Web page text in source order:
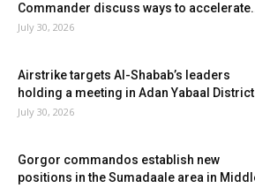
Commander discuss ways to
July 30, 2026
Airstrike targets Al-Shabab’s leaders
holding a meeting in Adan Yabaal
July 30, 2026
Gorgor commandos establish new
positions in the Sumadaale area in